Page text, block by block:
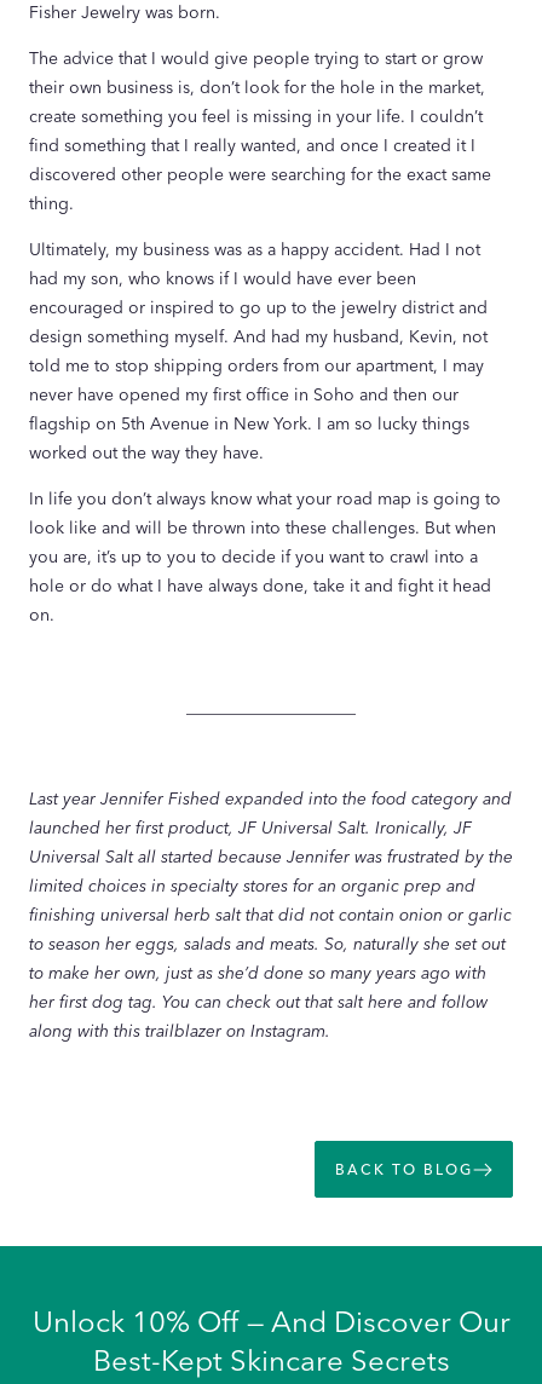
Fisher Jewelry was born.
The advice that I would give people trying to start or grow
their own business is, don’t look for the hole in the market,
create something you feel is missing in your life. I couldn’t
find something that I really wanted, and once I created it I
discovered other people were searching for the exact same
thing.
Ultimately, my business was as a happy accident. Had I not
had my son, who knows if I would have ever been
encouraged or inspired to go up to the jewelry district and
design something myself. And had my husband, Kevin, not
told me to stop shipping orders from our apartment, I may
never have opened my first office in Soho and then our
flagship on 5th Avenue in New York. I am so lucky things
worked out the way they have.
In life you don’t always know what your road map is going to
look like and will be thrown into these challenges. But when
you are, it’s up to you to decide if you want to crawl into a
hole or do what I have always done, take it and fight it head
on.
Last year Jennifer Fished expanded into the food category and
launched her first product, JF Universal Salt. Ironically, JF
Universal Salt all started because Jennifer was frustrated by the
limited choices in specialty stores for an organic prep and
finishing universal herb salt that did not contain onion or garlic
to season her eggs, salads and meats. So, naturally she set out
to make her own, just as she’d done so many years ago with
her first dog tag. You can check out that salt here and follow
along with this trailblazer on Instagram.
BACK TO BLOG
Unlock 10% Off — And Discover Our
Best-Kept Skincare Secrets